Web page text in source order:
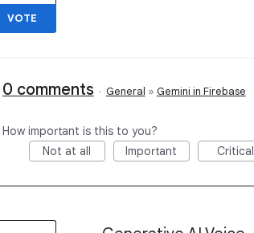
VOTE
0 comments · General » Gemini in Firebase
How important is this to you?
Not at all
Important Critical